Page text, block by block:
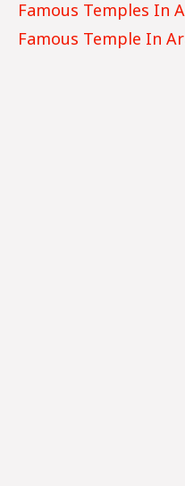
Famous Temples In
Famous Temple In